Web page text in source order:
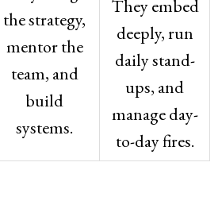
the strategy,
mentor the
team, and
build
systems.
They embed
deeply, run
daily stand-
ups, and
manage day-
to-day fires.